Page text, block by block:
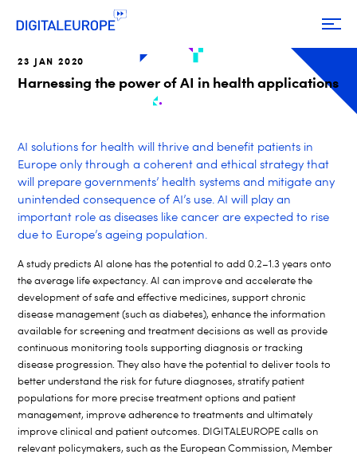
23 JAN 2020
Harnessing the power of AI in health applications
AI solutions for health will thrive and benefit patients in
Europe only through a coherent and ethical strategy that
will prepare governments’ health systems and mitigate any
unintended consequence of AI’s use. AI will play an
important role as diseases like cancer are expected to rise
due to Europe’s ageing population.
A study predicts AI alone has the potential to add 0.2–1.3 years onto
the average life expectancy. AI can improve and accelerate the
development of safe and effective medicines, support chronic
disease management (such as diabetes), enhance the information
available for screening and treatment decisions as well as provide
continuous monitoring tools supporting diagnosis or tracking
disease progression. They also have the potential to deliver tools to
better understand the risk for future diagnoses, stratify patient
populations for more precise treatment options and patient
management, improve adherence to treatments and ultimately
improve clinical and patient outcomes. DIGITALEUROPE calls on
relevant policymakers, such as the European Commission, Member